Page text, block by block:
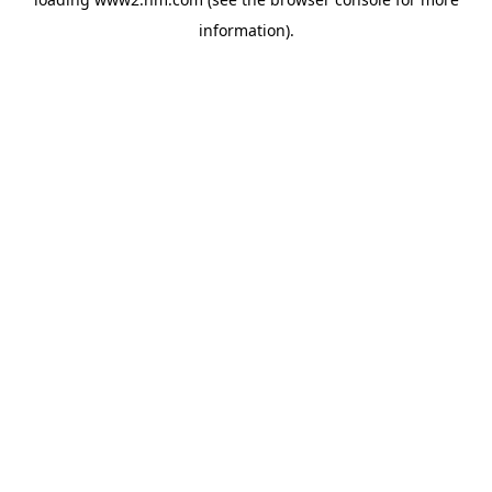
information).